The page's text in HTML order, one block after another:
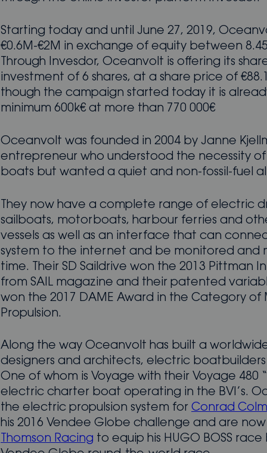
Starting today and until June 27, 2019,
€0.6M-€2M in exchange of equity between 8.45
Through Invesdor, Oceanvolt is offering its
investment of 6 shares, at a share price of
though the campaign started today it is
minimum 600k€ at more than 770 000€
Oceanvolt was founded in 2004 by Janne
entrepreneur who understood the necessity
boats but wanted a quiet and non-fossil-fuel
They now have a complete range of electric
sailboats, motorboats, harbour ferries and
vessels as well as an interface that can
system to the internet and be monitored and
time. Their SD Saildrive won the 2013 Pittman
from SAIL magazine and their patented
won the 2017 DAME Award in the Category of
Propulsion.
Along the way Oceanvolt has built a
designers and architects, electric
One of whom is Voyage with their Voyage 480
electric charter boat operating in the BVI’s.
the electric propulsion system for Conrad
his 2016 Vendee Globe challenge and are
Thomson Racing to equip his HUGO BOSS